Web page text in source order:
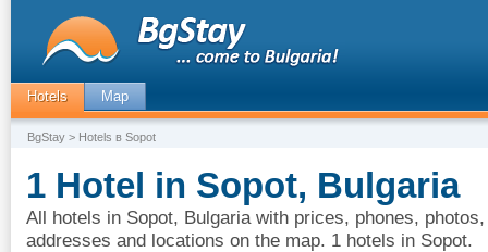
Hotels Map
BgStay > Hotels в Sopot
1 Hotel in Sopot, Bulgaria
All hotels in Sopot, Bulgaria with prices, phones,
addresses and locations on the map. 1 hotels in Sopot.